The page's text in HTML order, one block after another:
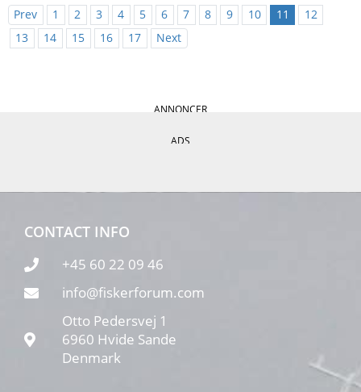
Prev 1 2 3 4 5 6 7 8 9 10 11
12
13
14 15 16 17 Next
ANNONCER
ADS
CONTACT INFO
+45 60 22 09 46
info@fiskerforum.com
Otto Pedersvej 1
6960 Hvide Sande
Denmark